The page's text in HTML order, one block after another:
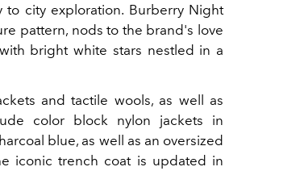
to city exploration. Burberry Night
pattern, nods to the brand's love
bright white stars nestled in a
and tactile wools, as well as
color block nylon jackets in
blue, as well as an oversized
iconic trench coat is updated in